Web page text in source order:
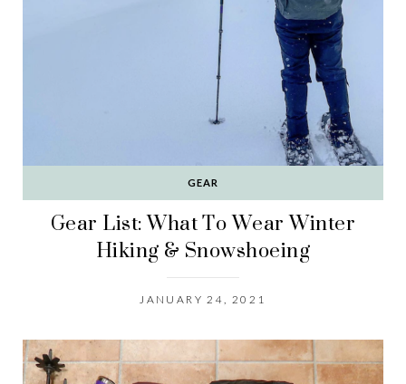
GEAR
Gear List: What To Wear Winter
Hiking & Snowshoeing
JANUARY 24, 2021